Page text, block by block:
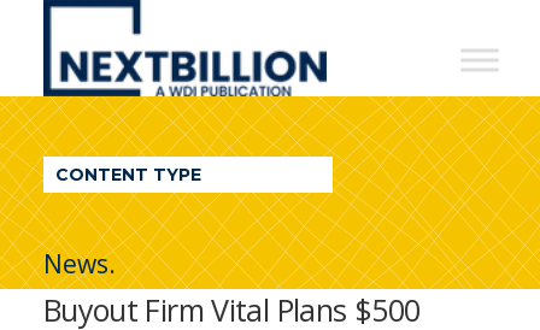
NextBillion
A
WDI
Publication
CONTENT TYPE
News.
Buyout Firm Vital Plans $500